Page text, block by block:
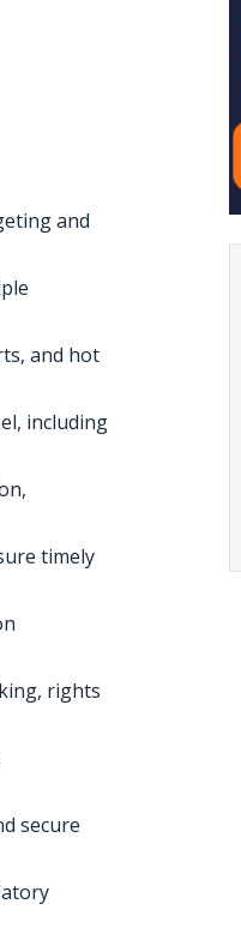
and
and hot
including
timely
rights
secure